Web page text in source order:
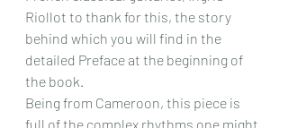
Riollot to thank for this, the story
behind which you will find in the
detailed Preface at the beginning of
the book.
Being from Cameroon, this piece is
full of the complex rhythms one might